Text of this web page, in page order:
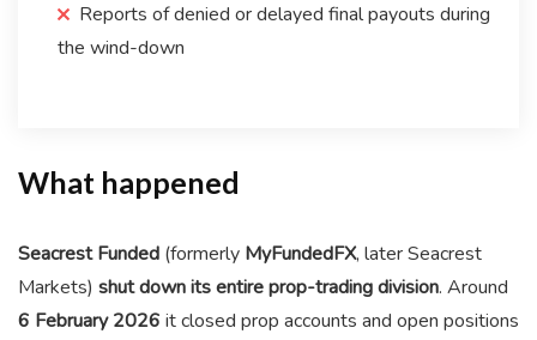
Reports of denied or delayed final payouts during
the wind-down
What happened
Seacrest Funded (formerly MyFundedFX, later Seacrest
Markets) shut down its entire prop-trading division. Around
6 February 2026 it closed prop accounts and open positions